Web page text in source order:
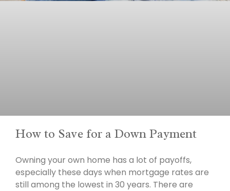
How to Save for a Down Payment
Owning your own home has a lot of payoffs,
especially these days when mortgage rates are
still among the lowest in 30 years. There are